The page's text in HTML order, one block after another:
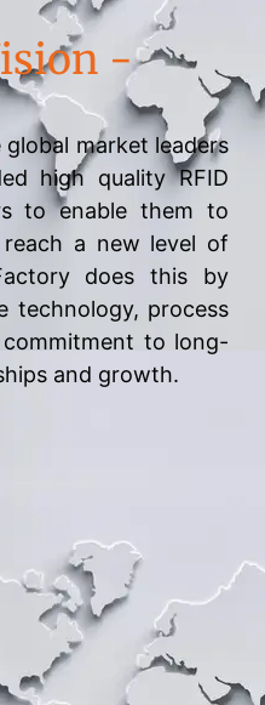
-
market leaders
high quality RFID
to enable them to
reach a new level of
does this by
technology, process
to long-
and growth.